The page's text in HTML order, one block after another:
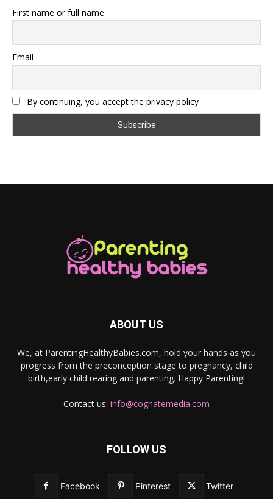
First name or full name
Email
By continuing, you accept the privacy policy
ABOUT US
We, at ParentingHealthyBabies.com, hold your hands as you
progress from the preconception stage to pregnancy, child
birth,early child rearing and parenting. Happy Parenting!
Contact us: info@cognatemedia.com
FOLLOW US
Facebook Pinterest Twitter